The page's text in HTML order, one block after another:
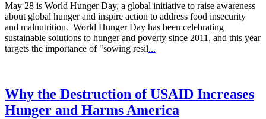
May 28 is World Hunger Day, a global initiative to raise awareness
about global hunger and inspire action to address food insecurity
and malnutrition. World Hunger Day has been celebrating
sustainable solutions to hunger and poverty since 2011, and this year
targets the importance of "sowing resil...
Why the Destruction of USAID Increases
Hunger and Harms America